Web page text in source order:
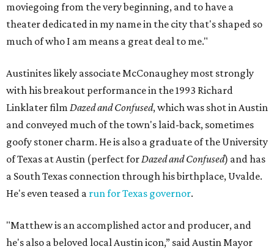
moviegoing from the very beginning, and to have a
theater dedicated in my name in the city that's shaped so
much of who I am means a great deal to me."
Austinites likely associate McConaughey most strongly
with his breakout performance in the 1993 Richard
Linklater film Dazed and Confused, which was shot in Austin
and conveyed much of the town's laid-back, sometimes
goofy stoner charm. He is also a graduate of the University
of Texas at Austin (perfect forDazed and Confused) and has
a South Texas connection through his birthplace, Uvalde.
He's even teased a run for Texas governor.
"Matthew is an accomplished actor and producer, and
he's also a beloved local Austin icon,” said Austin Mayor